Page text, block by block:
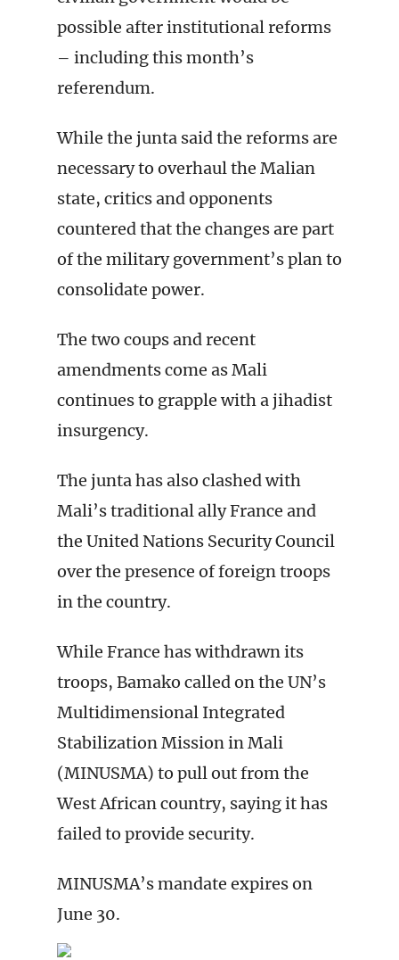
possible after institutional reforms
– including this month’s
referendum.
While the junta said the reforms are
necessary to overhaul the Malian
state, critics and opponents
countered that the changes are part
of the military government’s plan to
consolidate power.
The two coups and recent
amendments come as Mali
continues to grapple with a jihadist
insurgency.
The junta has also clashed with
Mali’s traditional ally France and
the United Nations Security Council
over the presence of foreign troops
in the country.
While France has withdrawn its
troops, Bamako called on the UN’s
Multidimensional Integrated
Stabilization Mission in Mali
(MINUSMA) to pull out from the
West African country, saying it has
failed to provide security.
MINUSMA’s mandate expires on
June 30.